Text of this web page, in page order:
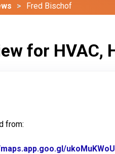
Fred Bischof
for HVAC,
from: